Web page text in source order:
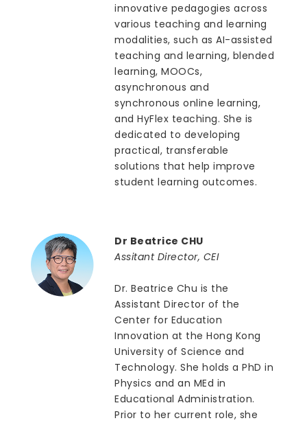
innovative pedagogies across
various teaching and learning
modalities, such as AI-assisted
teaching and learning, blended
learning, MOOCs,
asynchronous and
synchronous online learning,
and HyFlex teaching. She is
dedicated to developing
practical, transferable
solutions that help improve
student learning outcomes.
Dr Beatrice CHU
Assitant Director, CEI
Dr. Beatrice Chu is the
Assistant Director of the
Center for Education
Innovation at the Hong Kong
University of Science and
Technology. She holds a PhD in
Physics and an MEd in
Educational Administration.
Prior to her current role, she